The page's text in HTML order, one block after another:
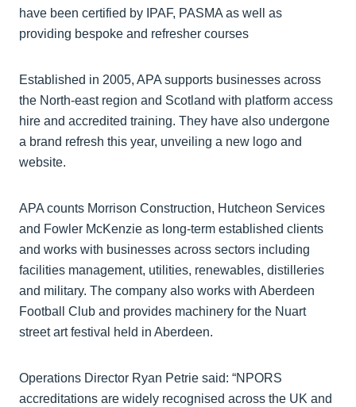
have been certified by IPAF, PASMA as well as
providing bespoke and refresher courses
Established in 2005, APA supports businesses across
the North-east region and Scotland with platform access
hire and accredited training. They have also undergone
a brand refresh this year, unveiling a new logo and
website.
APA counts Morrison Construction, Hutcheon Services
and Fowler McKenzie as long-term established clients
and works with businesses across sectors including
facilities management, utilities, renewables, distilleries
and military. The company also works with Aberdeen
Football Club and provides machinery for the Nuart
street art festival held in Aberdeen.
Operations Director Ryan Petrie said: “NPORS
accreditations are widely recognised across the UK and